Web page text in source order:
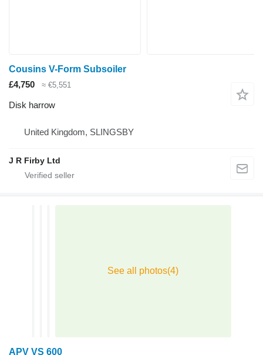
Cousins V-Form Subsoiler
£4,750
≈ €5,551
Disk harrow
United Kingdom, SLINGSBY
J R Firby Ltd
APV VS 600